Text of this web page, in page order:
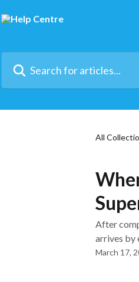
All
After
arrives by
March 17,